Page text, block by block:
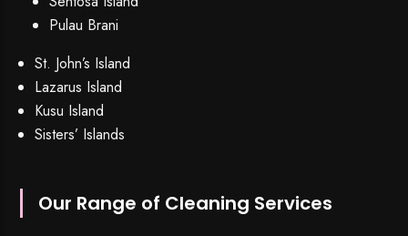
Pulau Brani
St. John’s Island
Lazarus Island
Kusu Island
Sisters’ Islands
Our Range of Cleaning Services